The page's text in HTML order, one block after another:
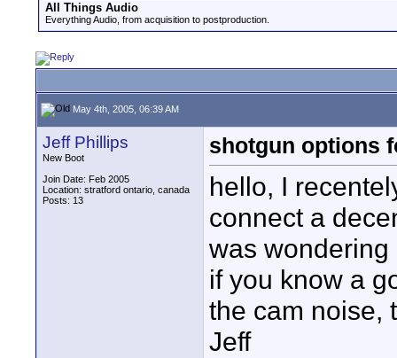
All Things Audio
Everything Audio, from acquisition to postproduction.
May 4th, 2005, 06:39 AM
Jeff Phillips
New Boot
Join Date: Feb 2005
Location: stratford ontario, canada
Posts: 13
shotgun options
hello, I
connect a
was
if you know a
the cam noise,
Jeff